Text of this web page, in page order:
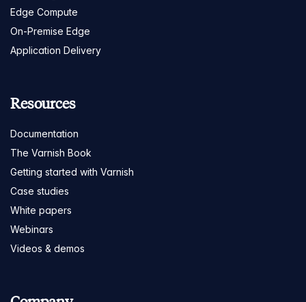
Edge Compute
On-Premise Edge
Application Delivery
Resources
Documentation
The Varnish Book
Getting started with Varnish
Case studies
White papers
Webinars
Videos & demos